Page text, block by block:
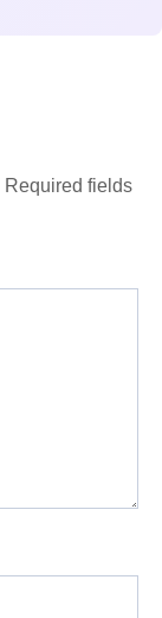
Required fields